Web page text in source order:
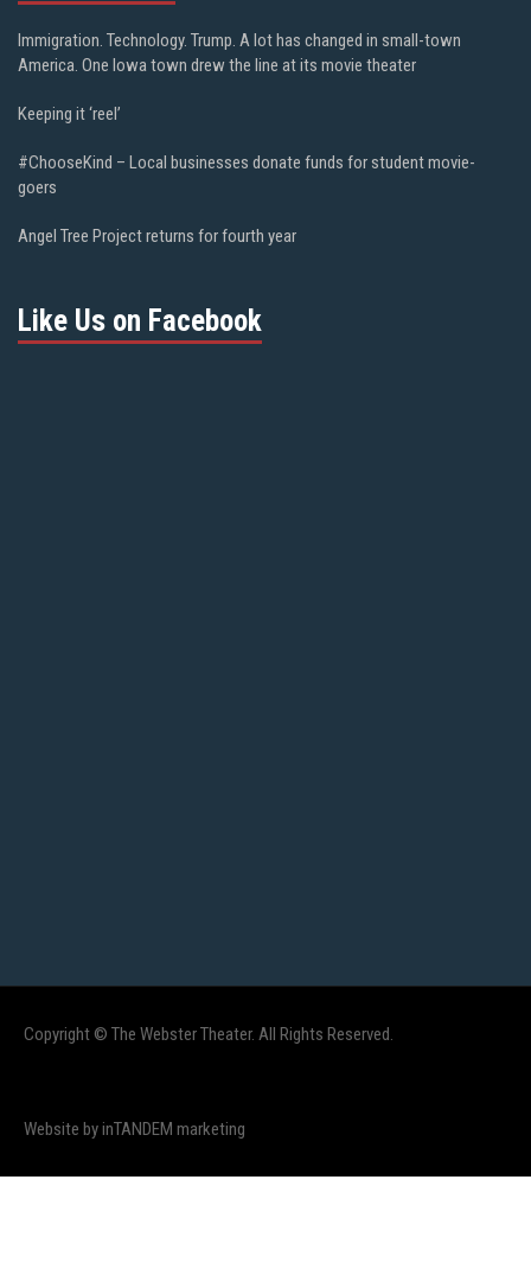
Immigration. Technology. Trump. A lot has changed in small-town
America. One Iowa town drew the line at its movie theater
Keeping it ‘reel’
#ChooseKind – Local businesses donate funds for student movie-
goers
Angel Tree Project returns for fourth year
Like Us on Facebook
Copyright © The Webster Theater. All Rights Reserved.
Website by inTANDEM marketing